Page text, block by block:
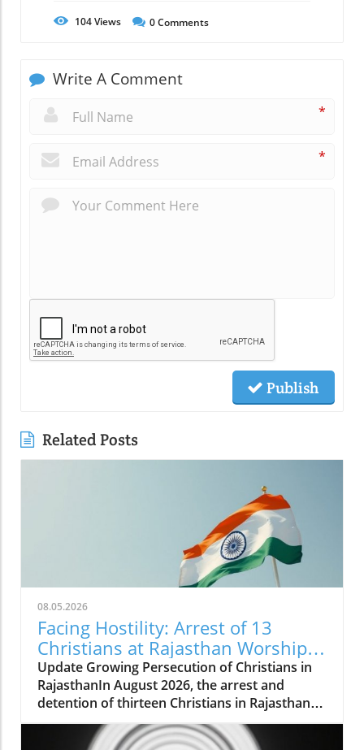
104Views 0Comments
Write A Comment
*
*
Publish
Related Posts
08.05.2026
Facing Hostility: Arrest of 13
Christians at Rajasthan Worship
Convention Raises Alarms
Update Growing Persecution of Christians in
RajasthanIn August 2026, the arrest and
detention of thirteen Christians in Rajasthan
has raised alarms about the growing hostilities
faced by the Christian community in India.